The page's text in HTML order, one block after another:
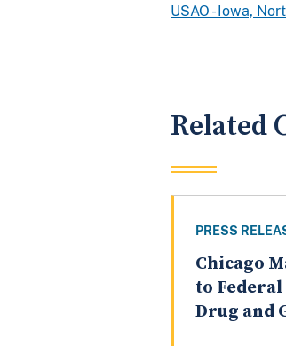
USAO - Iowa,
Related
PRESS
Chicago
to
Drug and